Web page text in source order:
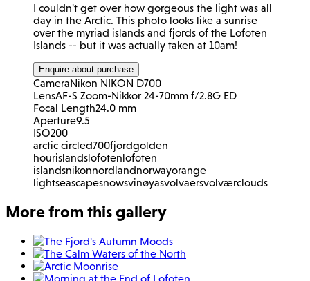
I couldn't get over how gorgeous the light was all
day in the Arctic. This photo looks like a sunrise
over the myriad islands and fjords of the Lofoten
Islands -- but it was actually taken at 10am!
Enquire about purchase
CameraNikon NIKON D700
LensAF-S Zoom-Nikkor 24-70mm f/2.8G ED
Focal Length24.0 mm
Aperture9.5
ISO200
arctic circled700fjordgolden
hourislandslofotenlofoten
islandsnikonnordlandnorwayorange
lightseascapesnowsvinøyasvolvaersvolværclouds
More from this gallery